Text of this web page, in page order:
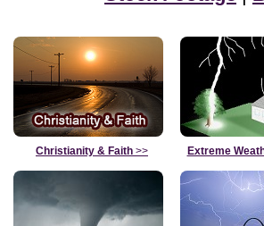
Christianity & Faith >> Extreme